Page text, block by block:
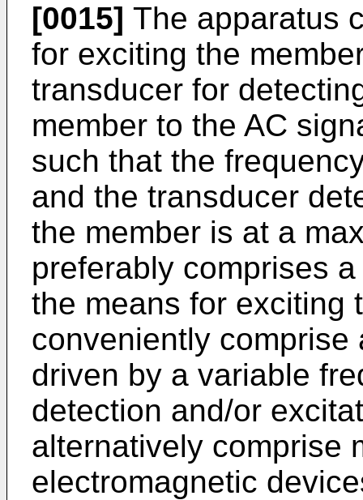
[0015] The apparatus
for exciting the
transducer for
member to the AC
such that the
and the transducer
the member is at a
preferably comprises
the means for exciting
conveniently
driven by a variable
detection and/or
alternatively comprise
electromagnetic